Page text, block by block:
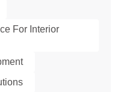
For Interior